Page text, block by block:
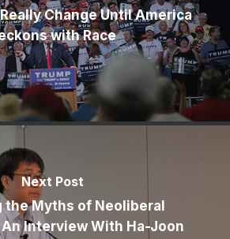
Change Until America
with Race
Next Post
the Myths of Neoliberal
Interview With Ha-Joon